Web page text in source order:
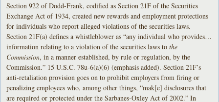
Section 922 of Dodd-Frank, codified as Section 21F of the Securities
Exchange Act of 1934, created new rewards and employment protections
for individuals who report alleged violations of the securities laws.
Section 21F(a) defines a whistleblower as “any individual who provides…
information relating to a violation of the securities laws tothe
Commission, in a manner established, by rule or regulation, by the
Commission.” 15 U.S.C. 78u-6(a)(6) (emphasis added). Section 21F’s
anti-retaliation provision goes on to prohibit employers from firing or
penalizing employees who, among other things, “mak[e] disclosures that
are required or protected under the Sarbanes-Oxley Act of 2002.” In